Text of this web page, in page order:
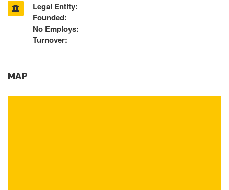
Legal Entity:
Founded:
No Employs:
Turnover:
MAP